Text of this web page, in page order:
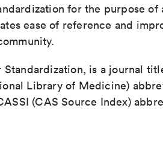
for the purpose of
ease of reference and
is a journal
Library of Medicine)
(CAS Source Index)